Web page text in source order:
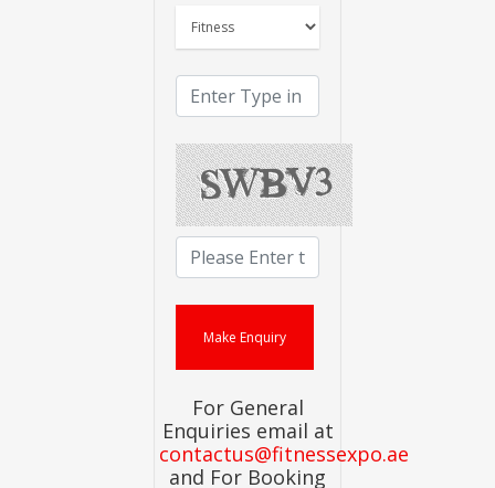
For General
Enquiries email at
contactus@fitnessexpo.ae
and For Booking